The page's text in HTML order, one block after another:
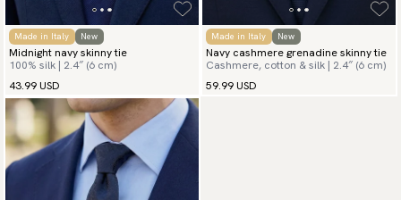
Made in Italy New
Midnight navy skinny tie
100% silk | 2.4″ (6 cm)
43.99 USD
Made in Italy New
Navy cashmere grenadine skinny tie
Cashmere, cotton & silk | 2.4″ (6 cm)
59.99 USD